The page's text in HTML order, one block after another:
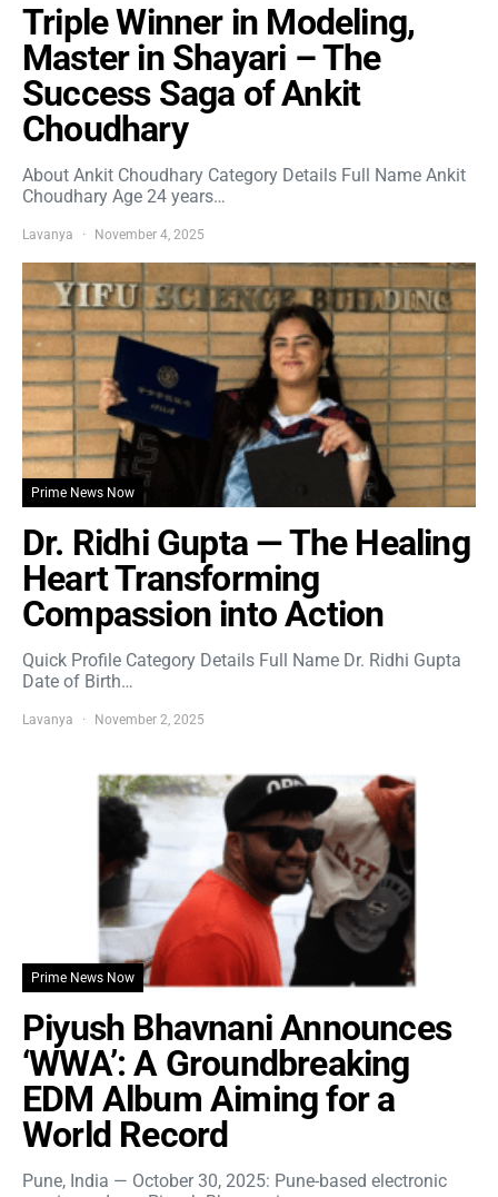
Triple Winner in Modeling,
Master in Shayari – The
Success Saga of Ankit
Choudhary
About Ankit Choudhary Category Details Full Name Ankit
Choudhary Age 24 years…
Lavanya November 4, 2025
Prime News Now
Dr. Ridhi Gupta — The Healing
Heart Transforming
Compassion into Action
Quick Profile Category Details Full Name Dr. Ridhi Gupta
Date of Birth…
Lavanya November 2, 2025
Prime News Now
Piyush Bhavnani Announces
‘WWA’: A Groundbreaking
EDM Album Aiming for a
World Record
Pune, India — October 30, 2025: Pune-based electronic